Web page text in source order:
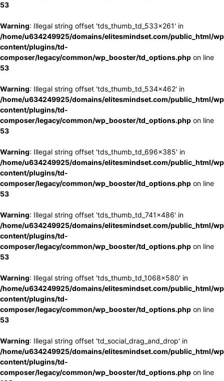
53
Warning: Illegal string offset 'tds_thumb_td_533x261' in
/home/u634249925/domains/elitesmindset.com/public_html/
content/plugins/td-
composer/legacy/common/wp_booster/td_options.php on line
53
Warning: Illegal string offset 'tds_thumb_td_534x462' in
/home/u634249925/domains/elitesmindset.com/public_html/
content/plugins/td-
composer/legacy/common/wp_booster/td_options.php on line
53
Warning: Illegal string offset 'tds_thumb_td_696x385' in
/home/u634249925/domains/elitesmindset.com/public_html/
content/plugins/td-
composer/legacy/common/wp_booster/td_options.php on line
53
Warning: Illegal string offset 'tds_thumb_td_741x486' in
/home/u634249925/domains/elitesmindset.com/public_html/
content/plugins/td-
composer/legacy/common/wp_booster/td_options.php on line
53
Warning: Illegal string offset 'tds_thumb_td_1068x580' in
/home/u634249925/domains/elitesmindset.com/public_html/
content/plugins/td-
composer/legacy/common/wp_booster/td_options.php on line
53
Warning: Illegal string offset 'td_social_drag_and_drop' in
/home/u634249925/domains/elitesmindset.com/public_html/
content/plugins/td-
composer/legacy/common/wp_booster/td_options.php on line